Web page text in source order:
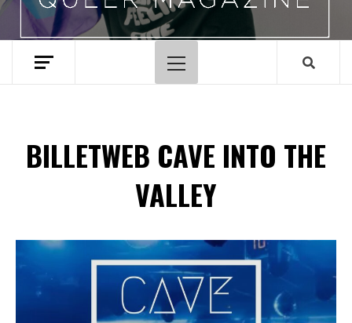
Primary
Menu
BILLETWEB CAVE INTO THE
VALLEY
Spotify Playlist